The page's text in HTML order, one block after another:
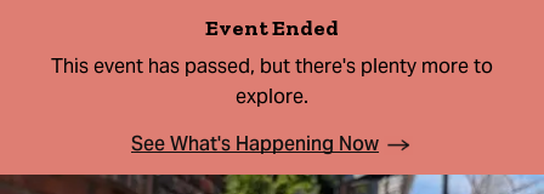
Event Ended
This event has passed, but there's plenty more to
explore.
See What's Happening Now